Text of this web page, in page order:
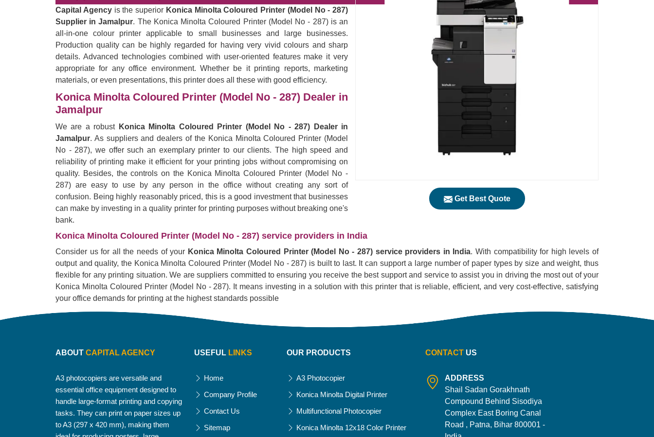
Get Best Quote
Capital Agencyis the superior Konica Minolta Coloured Printer (Model No - 287)
Supplier in Jamalpur. The Konica Minolta Coloured Printer (Model No - 287) is an
all-in-one colour printer applicable to small businesses and large businesses.
Production quality can be highly regarded for having very vivid colours and sharp
details. Advanced technologies combined with user-oriented features make it very
appropriate for any office environment. Whether be it printing reports, marketing
materials, or even presentations, this printer does all these with good efficiency.
Konica Minolta Coloured Printer (Model No - 287) Dealer in
Jamalpur
We are a robust Konica Minolta Coloured Printer (Model No - 287) Dealer in
Jamalpur. As suppliers and dealers of the Konica Minolta Coloured Printer (Model
No - 287), we offer such an exemplary printer to our clients. The high speed and
reliability of printing make it efficient for your printing jobs without compromising on
quality. Besides, the controls on the Konica Minolta Coloured Printer (Model No -
287) are easy to use by any person in the office without creating any sort of
confusion. Being highly reasonably priced, this is a good investment that businesses
can make by investing in a quality printer for printing purposes without breaking one's
bank.
Konica Minolta Coloured Printer (Model No - 287) service providers in India
Consider us for all the needs of your Konica Minolta Coloured Printer (Model No - 287) service providers in India. With compatibility for high levels of
output and quality, the Konica Minolta Coloured Printer (Model No - 287) is built to last. It can support a large number of paper types by size and weight, thus
flexible for any printing situation. We are suppliers committed to ensuring you receive the best support and service to assist you in driving the most out of your
Konica Minolta Coloured Printer (Model No - 287). It means investing in a solution with this printer that is reliable, efficient, and very cost-effective, satisfying
your office demands for printing at the highest standards possible
ABOUT CAPITAL AGENCY
A3 photocopiers are versatile and
essential office equipment designed to
handle large-format printing and copying
tasks. They can print on paper sizes up
to A3 (297 x 420 mm), making them
USEFUL LINKS
Home
Company Profile
Contact Us
Sitemap
OUR PRODUCTS
A3 Photocopier
Konica Minolta Digital Printer
Multifunctional Photocopier
Konica Minolta 12x18 Color Printer
CONTACT US
ADDRESS
Shail Sadan Gorakhnath
Compound Behind Sisodiya
Complex East Boring Canal
Road , Patna, Bihar 800001 -